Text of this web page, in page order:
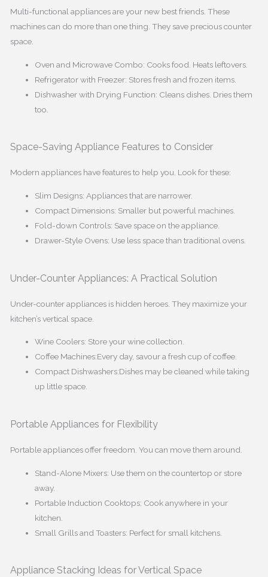
Multi-functional appliances are your new best friends. These
machines can do more than one thing. They save precious counter
space.
Oven and Microwave Combo: Cooks food. Heats leftovers.
Refrigerator with Freezer: Stores fresh and frozen items.
Dishwasher with Drying Function: Cleans dishes. Dries them
too.
Space-Saving Appliance Features to Consider
Modern appliances have features to help you. Look for these:
Slim Designs: Appliances that are narrower.
Compact Dimensions: Smaller but powerful machines.
Fold-down Controls: Save space on the appliance.
Drawer-Style Ovens: Use less space than traditional ovens.
Under-Counter Appliances: A Practical Solution
Under-counter appliances is hidden heroes. They maximize your
kitchen’s vertical space.
Wine Coolers: Store your wine collection.
Coffee Machines:Every day, savour a fresh cup of coffee.
Compact Dishwashers:Dishes may be cleaned while taking
up little space.
Portable Appliances for Flexibility
Portable appliances offer freedom. You can move them around.
Stand-Alone Mixers: Use them on the countertop or store
away.
Portable Induction Cooktops: Cook anywhere in your
kitchen.
Small Grills and Toasters: Perfect for small kitchens.
Appliance Stacking Ideas for Vertical Space